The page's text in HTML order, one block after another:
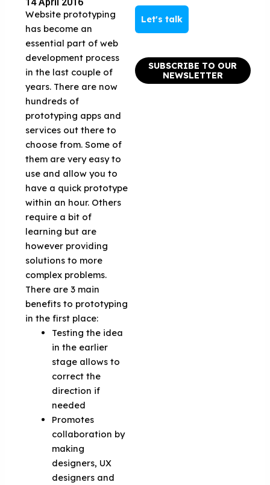
Website prototyping
has become an
essential part of web
development process
in the last couple of
years. There are now
hundreds of
prototyping apps and
services out there to
choose from. Some of
them are very easy to
use and allow you to
have a quick prototype
within an hour. Others
require a bit of
learning but are
however providing
solutions to more
complex problems.
There are 3 main
benefits to prototyping
in the first place:
Testing the idea
in the earlier
stage allows to
correct the
direction if
needed
Promotes
collaboration by
making
designers, UX
designers and
Let's talk
SUBSCRIBE TO OUR
NEWSLETTER